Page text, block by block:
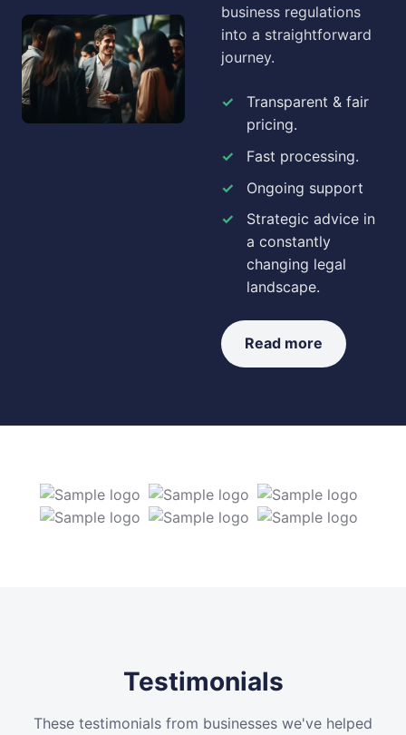
business regulations
into a straightforward
journey.
Transparent & fair
pricing.
Fast processing.
Ongoing support
Strategic advice in
a constantly
changing legal
landscape.
Read more
Testimonials
These testimonials from businesses we've helped